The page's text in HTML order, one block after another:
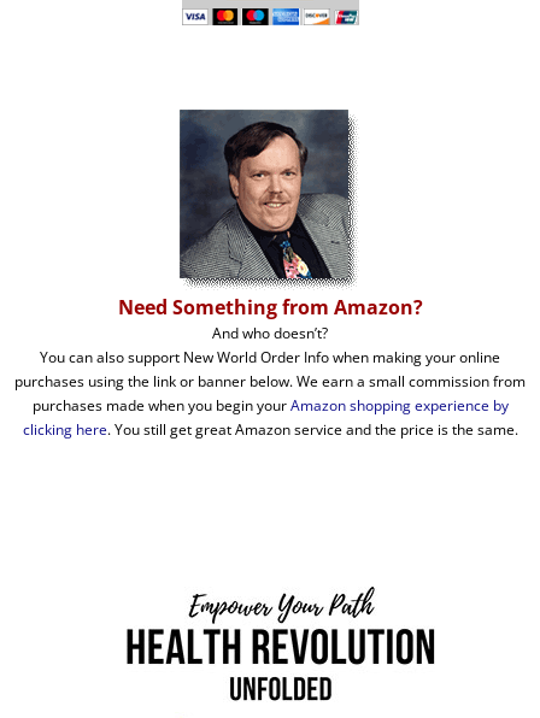
Need Something from Amazon?
And who doesn’t?
You can also support New World Order Info when making your online
purchases using the link or banner below. We earn a small commission from
purchases made when you begin yourAmazon shopping experience by
clicking here. You still get great Amazon service and the price is the same.